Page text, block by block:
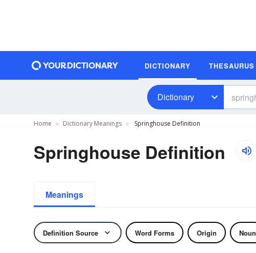
DICTIONARY THESAURUS
Dictionary
Home Dictionary Meanings Springhouse Definition
Springhouse Definition
Meanings
Definition Source Word Forms Origin Noun